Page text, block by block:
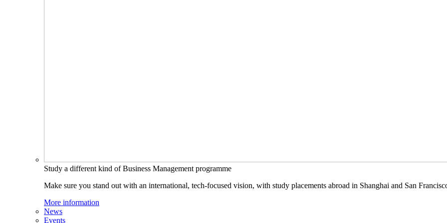
Study a different kind of Business Management programme
Make sure you stand out with an international, tech-focused vision, with study placements abroad in Shanghai and San
More information
News
Events